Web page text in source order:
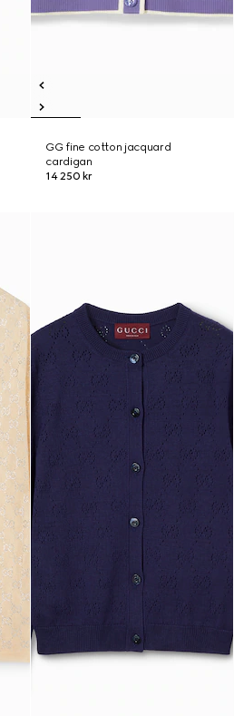
GG fine cotton jacquard
cardigan
14 250 kr